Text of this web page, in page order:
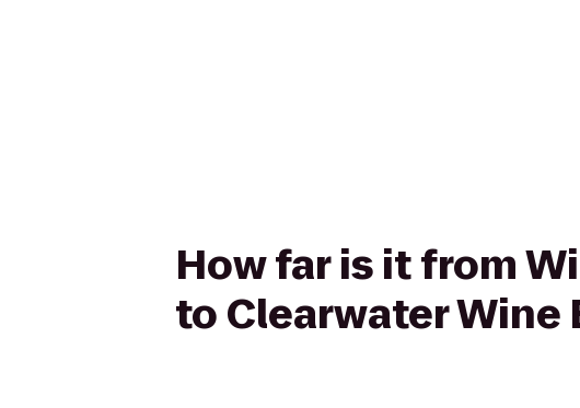
How far is it from
to Clearwater Wine